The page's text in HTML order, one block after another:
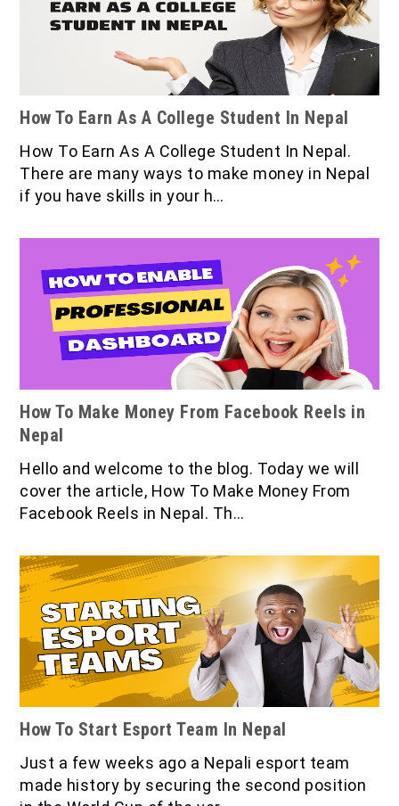
How To Earn As A College Student In Nepal
How To Earn As A College Student In Nepal.
There are many ways to make money in Nepal
if you have skills in your h…
How To Make Money From Facebook Reels in
Nepal
Hello and welcome to the blog. Today we will
cover the article, How To Make Money From
Facebook Reels in Nepal. Th…
How To Start Esport Team In Nepal
Just a few weeks ago a Nepali esport team
made history by securing the second position